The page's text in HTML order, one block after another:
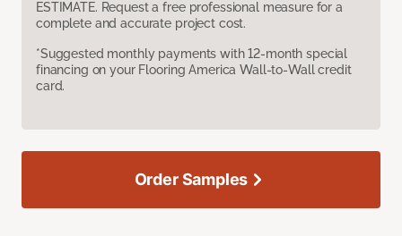
ESTIMATE. Request a free professional measure for a
complete and accurate project cost.
*Suggested monthly payments with 12-month special
financing on your Flooring America Wall-to-Wall credit
card.
Order Samples